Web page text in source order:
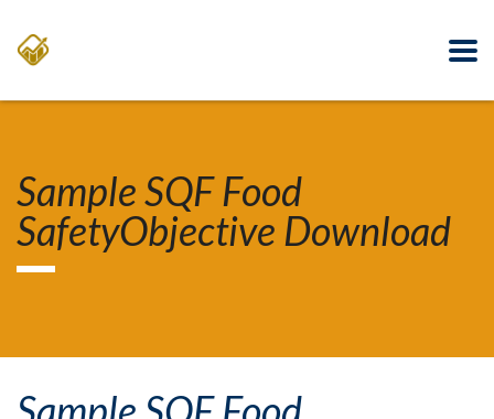
Sample SQF Food
SafetyObjective Download